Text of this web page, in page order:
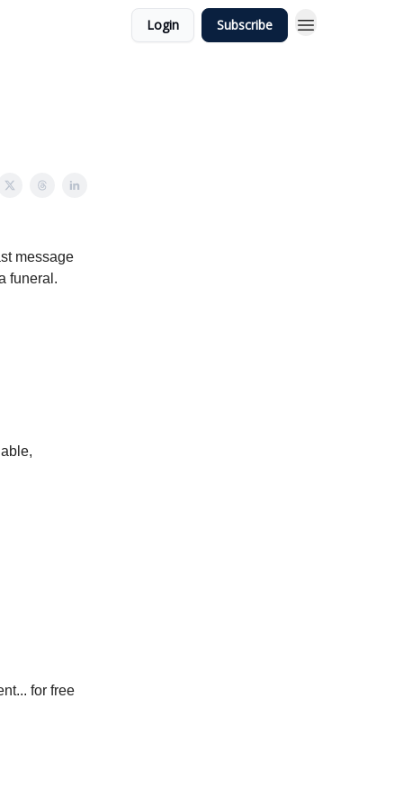
Login Subscribe
message
funeral.
for free​​​​